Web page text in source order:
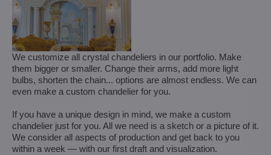
We customize all crystal chandeliers in our portfolio. Make
them bigger or smaller. Change their arms, add more light
bulbs, shorten the chain... options are almost endless. We can
even make a custom chandelier for you.
If you have a unique design in mind, we make a custom
chandelier just for you. All we need is a sketch or a picture of it.
We consider all aspects of production and get back to you
within a week — with our first draft and visualization.